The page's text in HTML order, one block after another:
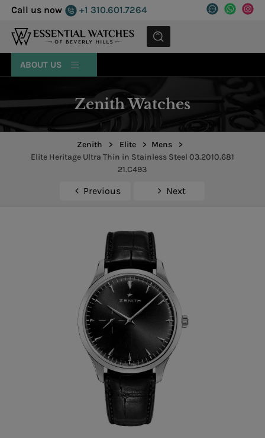
Call us now +1 310.601.7264
MENU
ABOUT US
Zenith Watches
Zenith > Elite > Mens
>
Elite Heritage Ultra Thin in Stainless Steel 03.2010.681
21.C493
Previous Next